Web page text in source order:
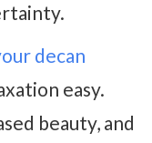
decan
easy.
beauty, and